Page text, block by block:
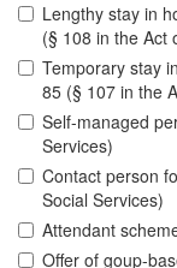
Lengthy stay in
(§ 108 in the Act
Temporary stay
85 (§ 107 in the
Self-managed
Services)
Contact person
Social Services)
Attendant
Offer of goup-